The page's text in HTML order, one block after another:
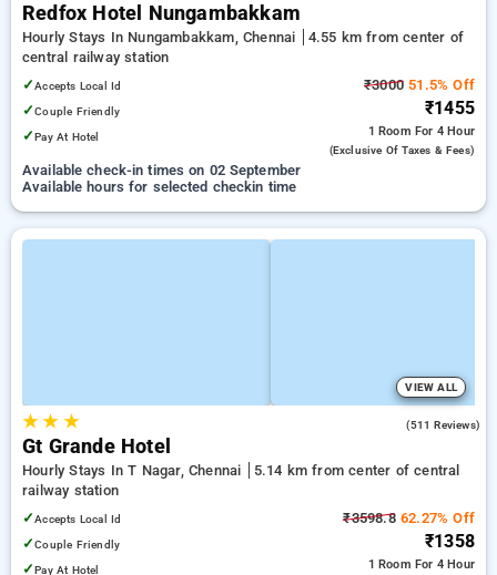
Redfox Hotel Nungambakkam
Hourly Stays In Nungambakkam, Chennai
4.55 km from center of
central railway station
✓Accepts Local Id
✓Couple Friendly
✓Pay At Hotel
₹3000 51.5% Off
₹1455
1 Room For 4 Hour
(exclusive Of Taxes & Fees)
Available check-in times on 02 September
Available hours for selected checkin time
VIEW ALL
★★ ★ (511 Reviews)
Gt Grande Hotel
Hourly Stays In T Nagar, Chennai
5.14 km from center of central
railway station
✓Accepts Local Id
✓Couple Friendly
✓Pay At Hotel
₹3598.862.27% Off
₹1358
1 Room For 4 Hour